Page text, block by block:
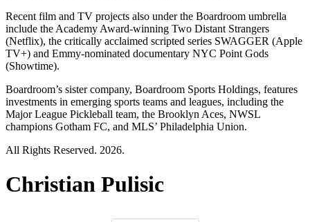
Recent film and TV projects also under the Boardroom umbrella
include the Academy Award-winning Two Distant Strangers
(Netflix), the critically acclaimed scripted series SWAGGER (Apple
TV+) and Emmy-nominated documentary NYC Point Gods
(Showtime).
Boardroom’s sister company, Boardroom Sports Holdings, features
investments in emerging sports teams and leagues, including the
Major League Pickleball team, the Brooklyn Aces, NWSL
champions Gotham FC, and MLS’ Philadelphia Union.
All Rights Reserved. 2026.
Christian Pulisic